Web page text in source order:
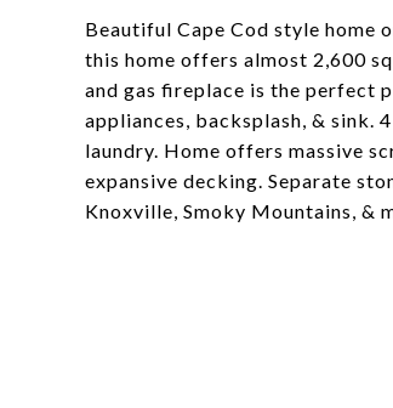
Beautiful Cape Cod style
this home offers almost 2,600
and gas fireplace is the perfect
appliances, backsplash, & sink.
laundry. Home offers massive
expansive decking. Separate
Knoxville, Smoky Mountains, &